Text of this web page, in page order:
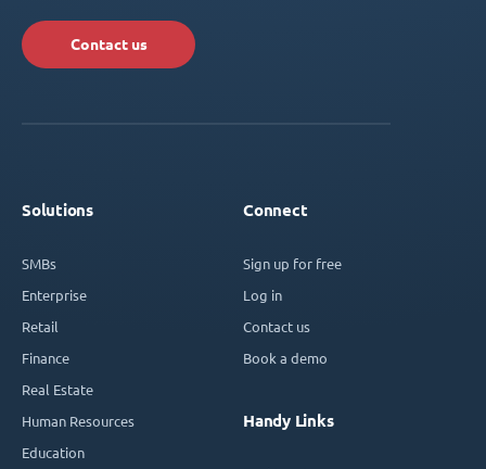
Contact us
Solutions
SMBs
Enterprise
Retail
Finance
Real Estate
Human Resources
Education
Connect
Sign up for free
Log in
Contact us
Book a demo
Handy Links